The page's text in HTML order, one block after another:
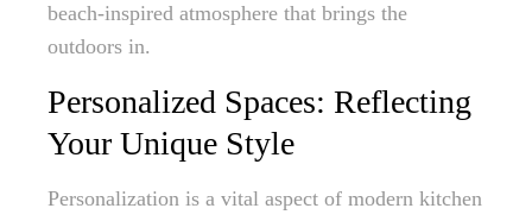
beach-inspired atmosphere that brings the
outdoors in.
Personalized Spaces: Reflecting
Your Unique Style
Personalization is a vital aspect of modern kitchen